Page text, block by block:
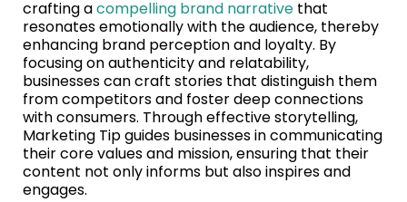
crafting acompelling brand narrative that
resonates emotionally with the audience, thereby
enhancing brand perception and loyalty. By
focusing on authenticity and relatability,
businesses can craft stories that distinguish them
from competitors and foster deep connections
with consumers. Through effective storytelling,
Marketing Tip guides businesses in communicating
their core values and mission, ensuring that their
content not only informs but also inspires and
engages.